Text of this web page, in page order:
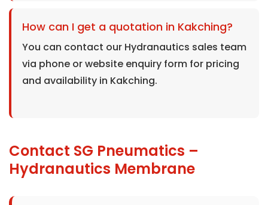
How can I get a quotation in Kakching?
You can contact our Hydranautics sales team
via phone or website enquiry form for pricing
and availability in Kakching.
Contact SG Pneumatics –
Hydranautics Membrane